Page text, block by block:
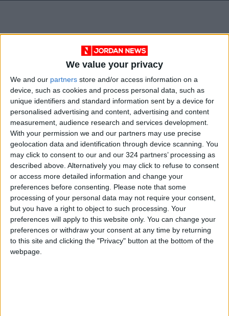
We value your privacy
We and our partners store and/or access information on a
device, such as cookies and process personal data, such as
unique identifiers and standard information sent by a device for
personalised advertising and content, advertising and content
measurement, audience research and services development.
With your permission we and our partners may use precise
geolocation data and identification through device scanning. You
may click to consent to our and our 324 partners’ processing as
described above. Alternatively you may click to refuse to consent
or access more detailed information and change your
preferences before consenting. Please note that some
processing of your personal data may not require your consent,
but you have a right to object to such processing. Your
preferences will apply to this website only. You can change your
preferences or withdraw your consent at any time by returning
to this site and clicking the "Privacy" button at the bottom of the
webpage.
Jordan Iran Jordan News Oil
NEWS RELATED TO
Oil Rises After Iran Rejects
Meeting Trump Envoys in
Qatar
Jul 01,2026 | ECONOMY